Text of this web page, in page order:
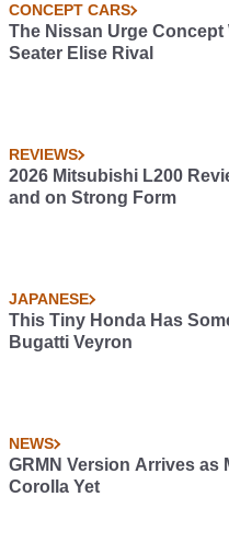
CONCEPT CARS
The Nissan Urge Concept
Seater Elise Rival
REVIEWS
2026 Mitsubishi L200
and on Strong Form
JAPANESE
This Tiny Honda Has
Bugatti Veyron
NEWS
GRMN Version Arrives as
Corolla Yet